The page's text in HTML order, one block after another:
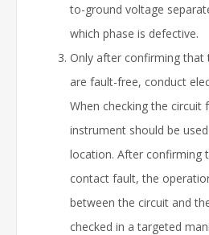
to-ground voltage
which phase is defective.
Only after confirming that
are fault-free, conduct
When checking the circuit
instrument should be
location. After confirming
contact fault, the
between the circuit and
checked in a targeted